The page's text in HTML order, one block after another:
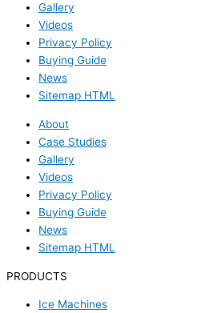
Gallery
Videos
Privacy Policy
Buying Guide
News
Sitemap HTML
About
Case Studies
Gallery
Videos
Privacy Policy
Buying Guide
News
Sitemap HTML
PRODUCTS
Ice Machines